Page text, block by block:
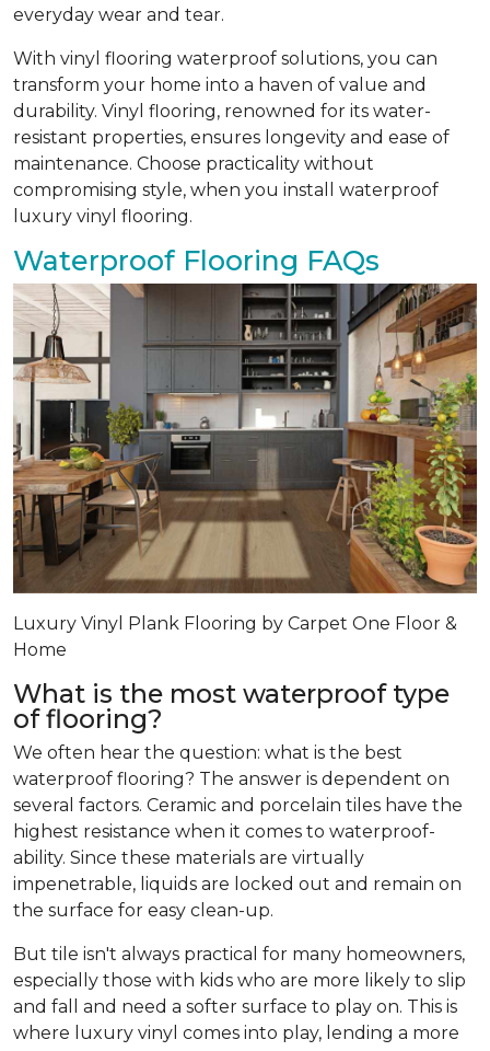
everyday wear and tear.
With vinyl flooring waterproof solutions, you can
transform your home into a haven of value and
durability. Vinyl flooring, renowned for its water-
resistant properties, ensures longevity and ease of
maintenance. Choose practicality without
compromising style, when you install waterproof
luxury vinyl flooring.
Waterproof Flooring FAQs
Luxury Vinyl Plank Flooring by Carpet One Floor &
Home
What is the most waterproof type
of flooring?
We often hear the question: what is the best
waterproof flooring? The answer is dependent on
several factors. Ceramic and porcelain tiles have the
highest resistance when it comes to waterproof-
ability. Since these materials are virtually
impenetrable, liquids are locked out and remain on
the surface for easy clean-up.
But tile isn't always practical for many homeowners,
especially those with kids who are more likely to slip
and fall and need a softer surface to play on. This is
where luxury vinyl comes into play, lending a more